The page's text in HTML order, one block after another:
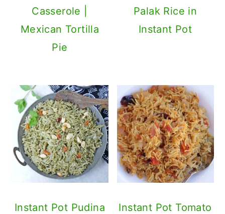
Casserole |
Mexican Tortilla
Pie
Palak Rice in
Instant Pot
Instant Pot Pudina
Instant Pot Tomato